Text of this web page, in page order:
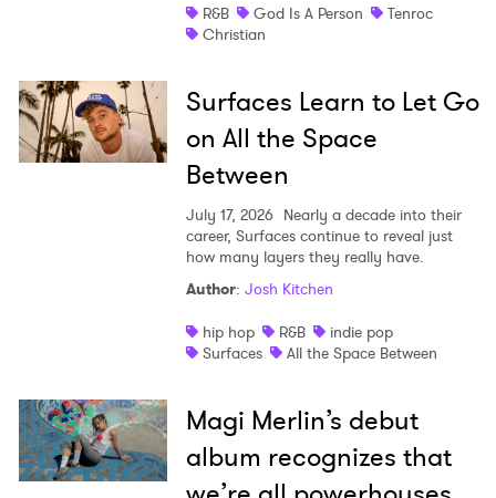
R&B
God Is A Person
Tenroc
Christian
Surfaces Learn to Let Go
on All the Space
Between
July 17, 2026 Nearly a decade into their
career, Surfaces continue to reveal just
how many layers they really have.
Author: Josh Kitchen
hip hop
R&B
indie pop
Surfaces
All the Space Between
Magi Merlin’s debut
album recognizes that